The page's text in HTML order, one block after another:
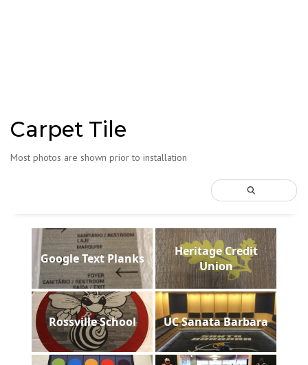
Carpet Tile
Most photos are shown prior to installation
Google Text Planks
Heritage Credit
Union
Rossville School UC Sanata Barbara